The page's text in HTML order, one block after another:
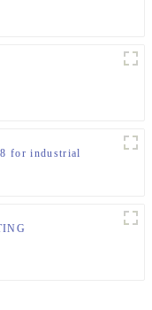
for industrial